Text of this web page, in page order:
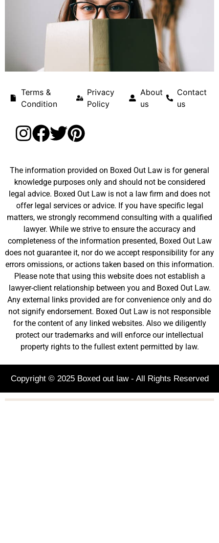
Terms &
Condition
Privacy
Policy
About
us
Contact
us
The information provided on Boxed Out Law is for general
knowledge purposes only and should not be considered
legal advice. Boxed Out Law is not a law firm and does not
offer legal services or advice. If you have specific legal
matters, we strongly recommend consulting with a qualified
lawyer. While we strive to ensure the accuracy and
completeness of the information presented, Boxed Out Law
does not guarantee it, nor do we accept responsibility for any
errors omissions, or actions taken based on this information.
Please note that using this website does not establish a
lawyer-client relationship between you and Boxed Out Law.
Any external links provided are for convenience only and do
not signify endorsement. Boxed Out Law is not responsible
for the content of any linked websites. Also we diligently
protect our trademarks and will enforce our intellectual
property rights to the fullest extent permitted by law.
Copyright © 2025 Boxed out law - All Rights Reserved